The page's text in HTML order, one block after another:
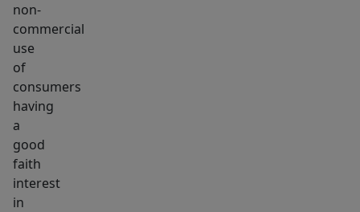
non-
commercial
use
of
consumers
having
a
good
faith
interest
in